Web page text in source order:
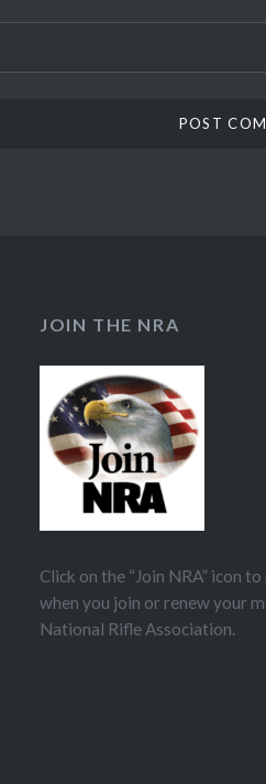
JOIN THE NRA
Click on the “Join NRA” icon
when you join or renew your
National Rifle Association.